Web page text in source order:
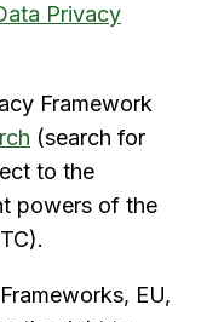
Privacy
Framework
(search for
to the
powers of the
EU,